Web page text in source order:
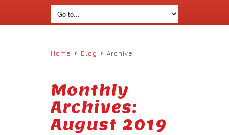
Home › Blog › Archive
Monthly
Archives:
August 2019